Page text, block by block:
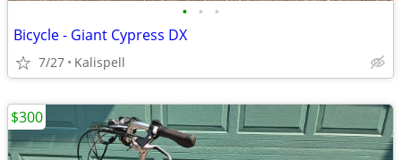
• • •
Bicycle - Giant Cypress DX
7/27 Kalispell
$300